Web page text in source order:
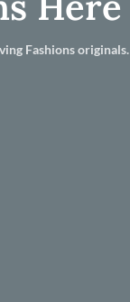
Fashions originals.